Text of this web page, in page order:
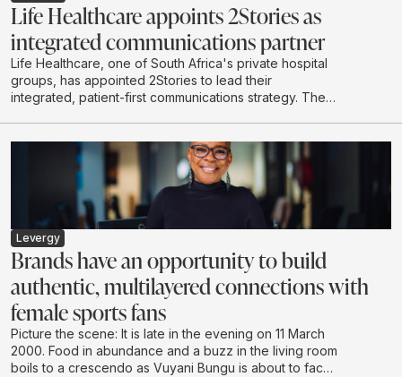
Life Healthcare appoints 2Stories as
integrated communications partner
Life Healthcare, one of South Africa's private hospital
groups, has appointed 2Stories to lead their
integrated, patient-first communications strategy. The
communications and proactive media relations across
the Life Healthcare Group.
Levergy
Brands have an opportunity to build
authentic, multilayered connections with
female sports fans
Picture the scene: It is late in the evening on 11 March
2000. Food in abundance and a buzz in the living room
boils to a crescendo as Vuyani Bungu is about to face